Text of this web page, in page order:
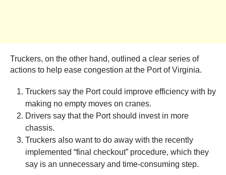
Truckers, on the other hand, outlined a clear series of
actions to help ease congestion at the Port of Virginia.
Truckers say the Port could improve efficiency with by
making no empty moves on cranes.
Drivers say that the Port should invest in more
chassis.
Truckers also want to do away with the recently
implemented “final checkout” procedure, which they
say is an unnecessary and time-consuming step.